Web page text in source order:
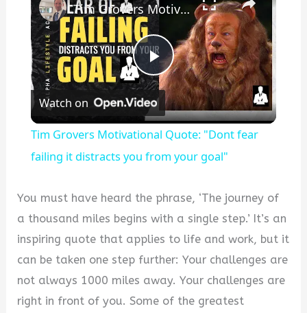
Play
Video
Tim Grovers Motivational Quote: "Dont fear failing it distracts you from your goal"
Watch on
Tim Grovers Motivational Quote: "Dont fear
failing it distracts you from your goal"
You must have heard the phrase, ‘The journey of
a thousand miles begins with a single step.’ It’s an
inspiring quote that applies to life and work, but it
can be taken one step further: Your challenges are
not always 1000 miles away. Your challenges are
right in front of you. Some of the greatest